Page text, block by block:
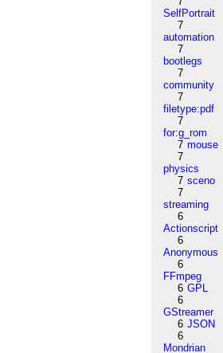
SelfPortrait
7
automation
7
bootlegs
7
community
7
filetype:pdf
7
for:g_rom
7 mouse
7
physics
7 sceno
7
streaming
6
Actionscript
6
Anonymous
6
FFmpeg
6 GPL
6
GStreamer
6 JSON
6
Mondrian